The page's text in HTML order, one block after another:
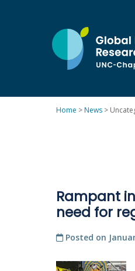
UNC-
Chapel
Hill
Home >News >
Rampant
need for
Posted on